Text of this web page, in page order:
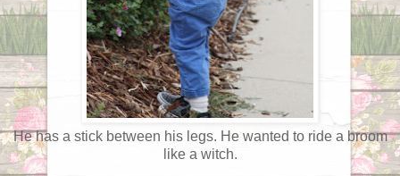
He has a stick between his legs. He wanted to ride a broom
like a witch.